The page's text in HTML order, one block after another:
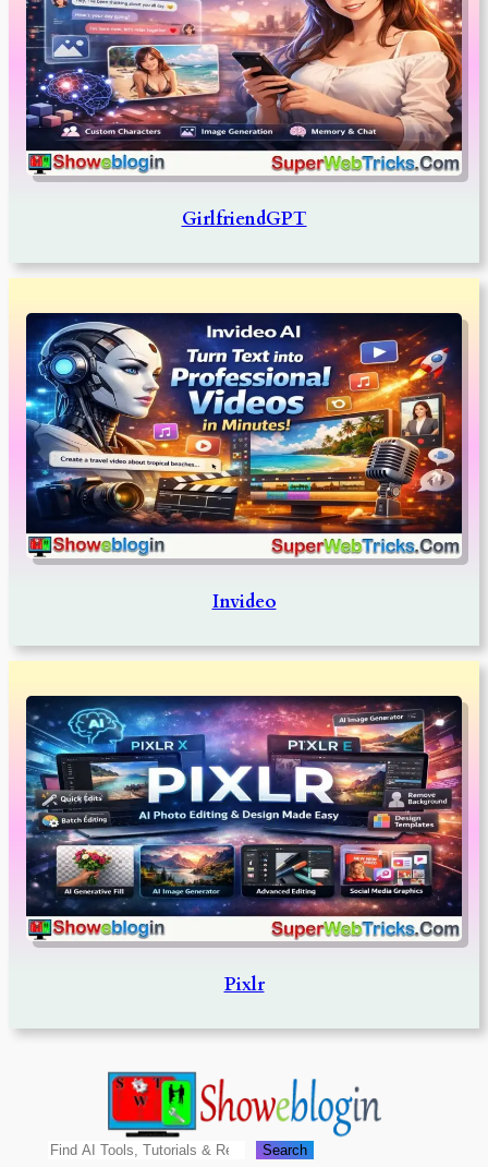
GirlfriendGPT
Invideo
Pixlr
Search Search